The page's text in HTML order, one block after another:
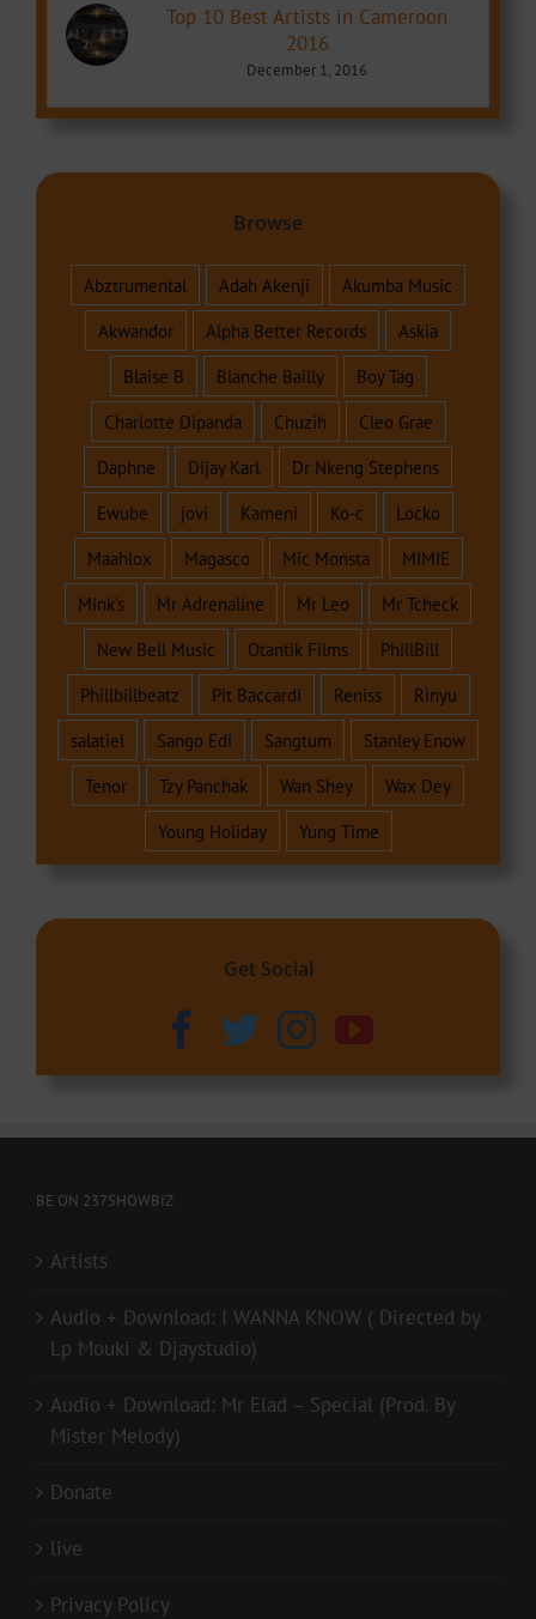
Top 10 Best Artists in Cameroon
2016
December 1, 2016
Browse
Abztrumental Adah Akenji
Akumba Music
Akwandor
Alpha Better Records
Askia
Blaise B
Blanche Bailly
Boy Tag
Charlotte Dipanda
Chuzih
Cleo Grae
Daphne
Dijay Karl
Dr Nkeng Stephens
Ewube
jovi Kameni Ko-c
Locko
Maahlox
Magasco Mic Monsta
MIMIE
Mink's
Mr Adrenaline Mr Leo
Mr Tcheck
New Bell Music
Otantik Films
PhillBill
Phillbillbeatz
Pit Baccardi Reniss
Rinyu
salatiel
Sango Edi Sangtum
Stanley Enow
Tenor
Tzy Panchak Wan Shey
Wax Dey
Young Holiday
Yung Time
Get Social
BE ON 237SHOWBIZ
Artists
Audio + Download: I WANNA KNOW ( Directed by
Lp Mouki & Djaystudio)
Audio + Download: Mr Elad – Special (Prod. By
Mister Melody)
Donate
live
Privacy Policy